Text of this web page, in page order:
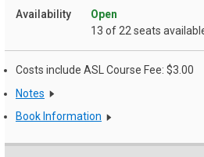
Open
13 of 22 seats
Costs include ASL Course Fee: $3.00
Notes
Book Information